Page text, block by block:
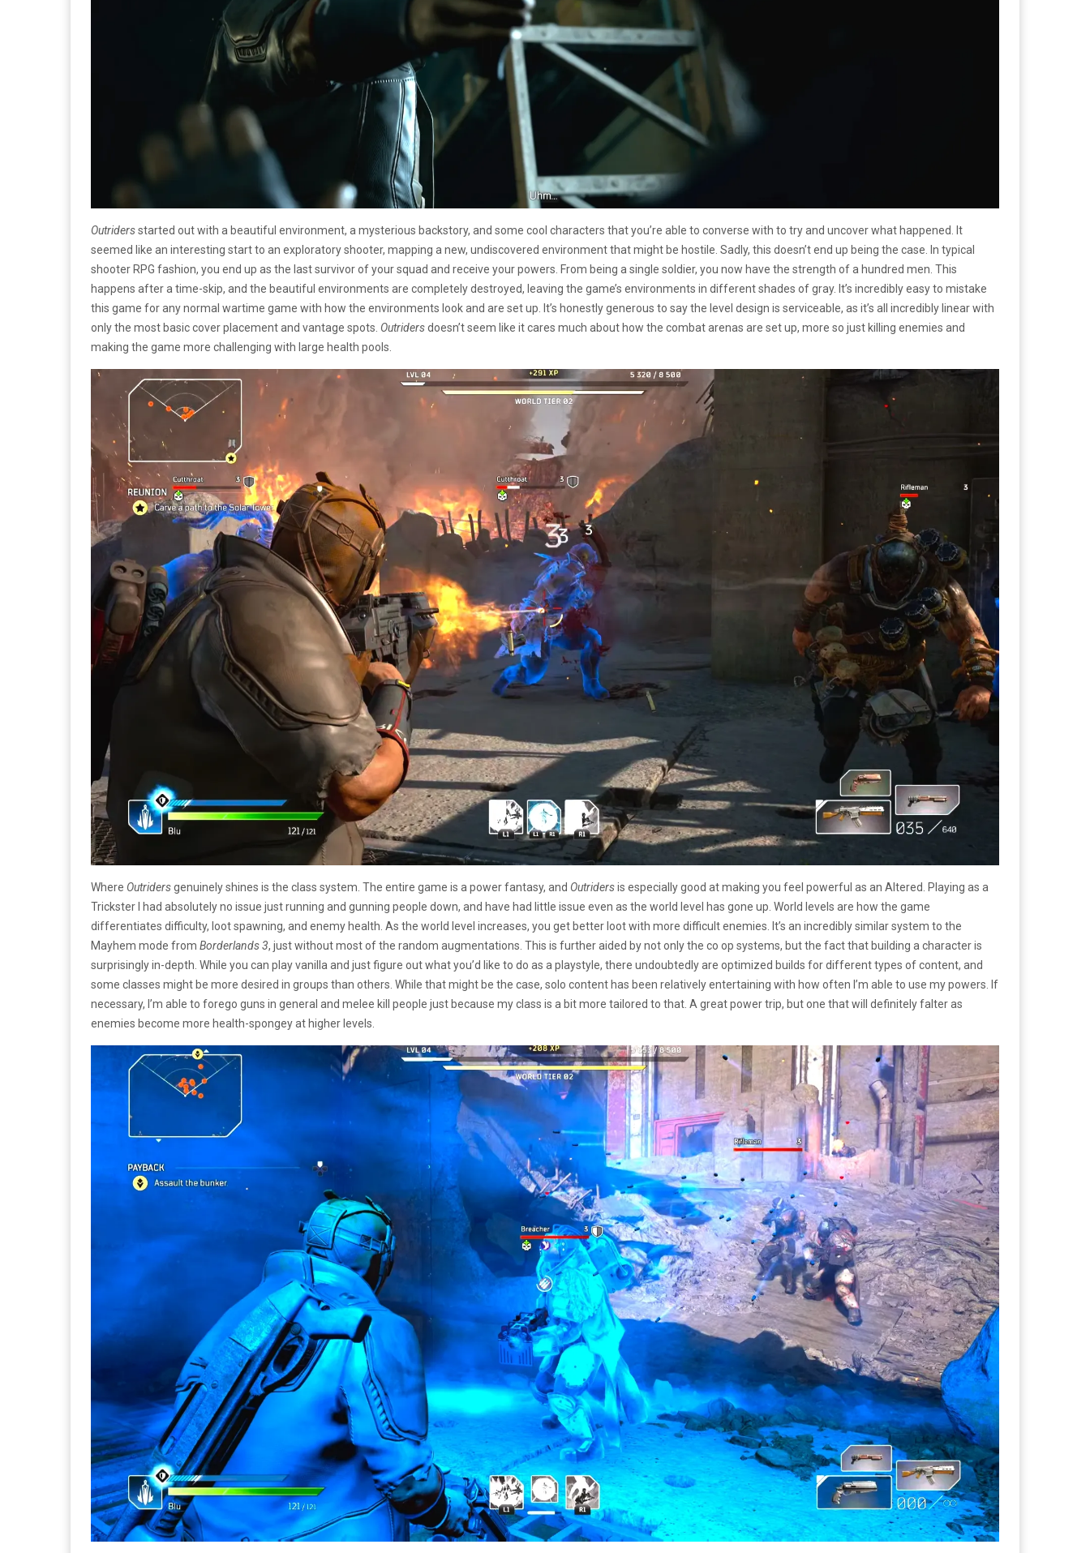
Outridersstarted out with a beautiful environment, a mysterious backstory, and some cool characters that you’re able to converse with to try and uncover what happened. It
seemed like an interesting start to an exploratory shooter, mapping a new, undiscovered environment that might be hostile. Sadly, this doesn’t end up being the case. In typical
shooter RPG fashion, you end up as the last survivor of your squad and receive your powers. From being a single soldier, you now have the strength of a hundred men. This
happens after a time-skip, and the beautiful environments are completely destroyed, leaving the game’s environments in different shades of gray. It’s incredibly easy to mistake
this game for any normal wartime game with how the environments look and are set up. It’s honestly generous to say the level design is serviceable, as it’s all incredibly linear with
only the most basic cover placement and vantage spots. Outridersdoesn’t seem like it cares much about how the combat arenas are set up, more so just killing enemies and
making the game more challenging with large health pools.
Where Outridersgenuinely shines is the class system. The entire game is a power fantasy, and Outridersis especially good at making you feel powerful as an Altered. Playing as a
Trickster I had absolutely no issue just running and gunning people down, and have had little issue even as the world level has gone up. World levels are how the game
differentiates difficulty, loot spawning, and enemy health. As the world level increases, you get better loot with more difficult enemies. It’s an incredibly similar system to the
Mayhem mode from Borderlands 3, just without most of the random augmentations. This is further aided by not only the co op systems, but the fact that building a character is
surprisingly in-depth. While you can play vanilla and just figure out what you’d like to do as a playstyle, there undoubtedly are optimized builds for different types of content, and
some classes might be more desired in groups than others. While that might be the case, solo content has been relatively entertaining with how often I’m able to use my powers. If
necessary, I’m able to forego guns in general and melee kill people just because my class is a bit more tailored to that. A great power trip, but one that will definitely falter as
enemies become more health-spongey at higher levels.